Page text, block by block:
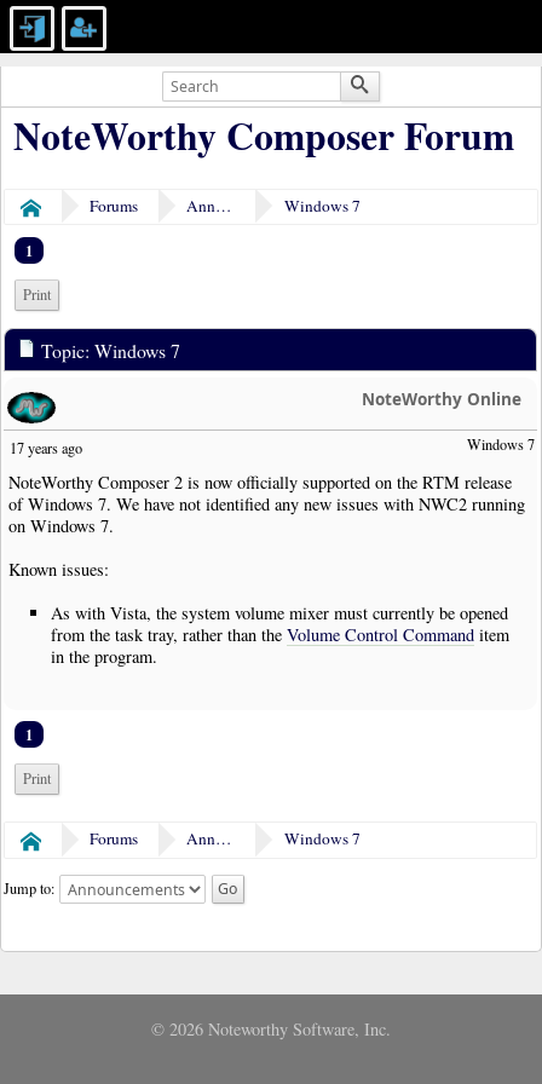
NoteWorthy Composer Forum
Home Forums Announcements Windows 7
1
Print
Topic: Windows 7
NoteWorthy Online
Windows 7
17 years ago
NoteWorthy Composer 2 is now officially supported on the RTM release
of Windows 7. We have not identified any new issues with NWC2 running
on Windows 7.
Known issues:
As with Vista, the system volume mixer must currently be opened
from the task tray, rather than the Volume Control Command item
in the program.
1
Print
Home Forums Announcements Windows 7
Jump to:
© 2026 Noteworthy Software, Inc.